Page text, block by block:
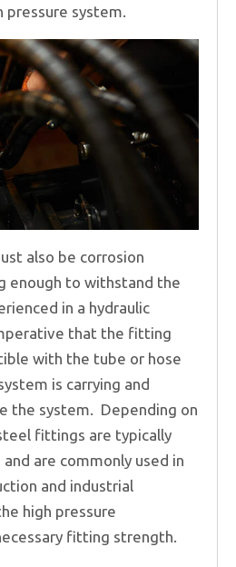
pressure system.
also be corrosion
enough to withstand the
in a hydraulic
that the fitting
with the tube or hose
is carrying and
the system. Depending on
fittings are typically
are commonly used in
and industrial
high pressure
fitting strength.